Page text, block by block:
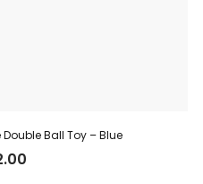
Ball Toy – Blue